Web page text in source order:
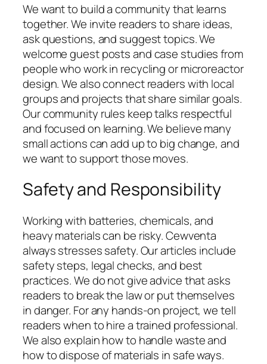
We want to build a community that learns
together. We invite readers to share ideas,
ask questions, and suggest topics. We
welcome guest posts and case studies from
people who work in recycling or microreactor
design. We also connect readers with local
groups and projects that share similar goals.
Our community rules keep talks respectful
and focused on learning. We believe many
small actions can add up to big change, and
we want to support those moves.
Safety and Responsibility
Working with batteries, chemicals, and
heavy materials can be risky. Cewventa
always stresses safety. Our articles include
safety steps, legal checks, and best
practices. We do not give advice that asks
readers to break the law or put themselves
in danger. For any hands-on project, we tell
readers when to hire a trained professional.
We also explain how to handle waste and
how to dispose of materials in safe ways.